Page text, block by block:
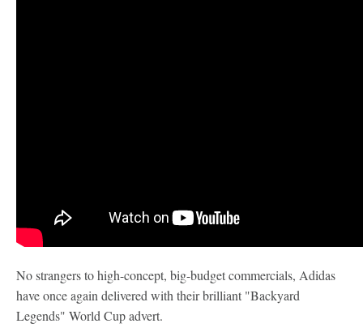
No strangers to high-concept, big-budget commercials, Adidas
have once again delivered with their brilliant "Backyard
Legends" World Cup advert.